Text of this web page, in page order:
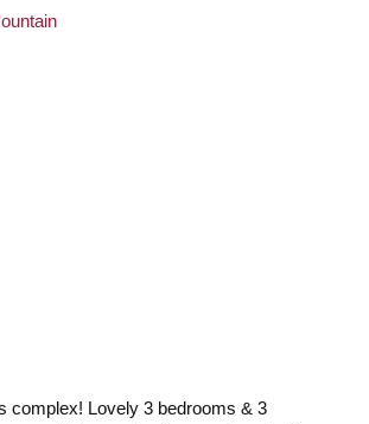
complex! Lovely 3 bedrooms & 3